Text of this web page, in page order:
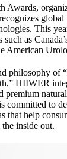
Awards,
This
as
American
philosophy of
HIIWER
premium
committed to
that help
inside out.